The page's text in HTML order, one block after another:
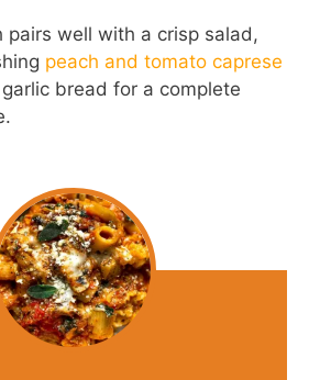
pairs well with a crisp salad,
peach and tomato caprese
bread for a complete